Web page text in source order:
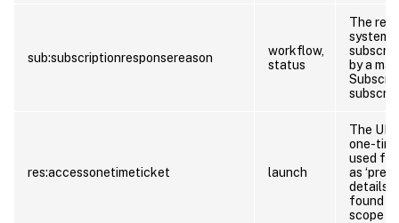
sub:subscriptionresponsereason
workflow,
status
The
system
by a
res:accessonetimeticket launch
The
one-
used for
as ‘pre-
details
found
scope